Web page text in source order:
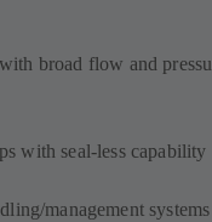
broad flow and
with seal-less capability
management systems